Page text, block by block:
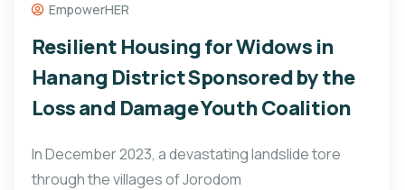
EmpowerHER
Resilient Housing for Widows in
Hanang District Sponsored by the
Loss and Damage Youth Coalition
In December 2023, a devastating landslide tore
through the villages of Jorodom